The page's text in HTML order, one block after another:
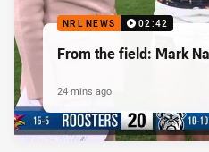
NRL NEWS 02:42
From the field: Mark
24 mins ago